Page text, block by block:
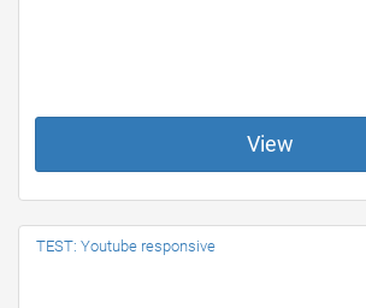
View
TEST: Youtube responsive